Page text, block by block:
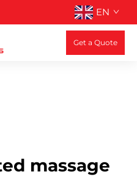
EN
Get a Quote
massage